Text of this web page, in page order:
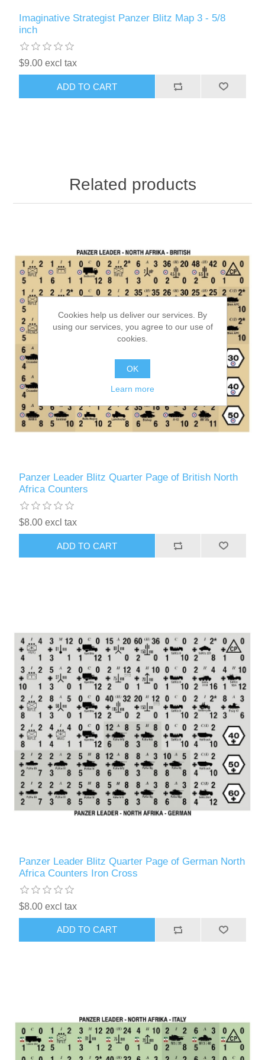
Imaginative Strategist Panzer Blitz Map 3 - 5/8
inch
$9.00 excl tax
ADD TO CART
Related products
Panzer Leader Blitz Quarter Page of British North
Africa Counters
$8.00 excl tax
ADD TO CART
Panzer Leader Blitz Quarter Page of German North
Africa Counters Iron Cross
$8.00 excl tax
ADD TO CART
Cookies help us deliver our services. By
using our services, you agree to our use of
cookies.
OK
Learn more